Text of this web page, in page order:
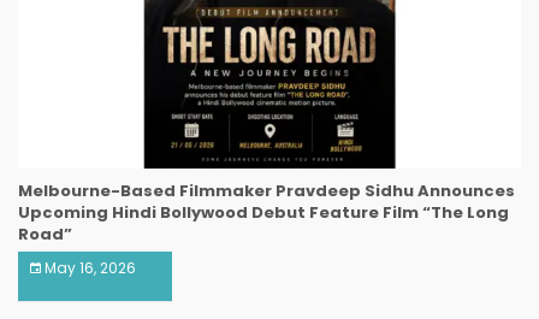
Melbourne-Based Filmmaker Pravdeep Sidhu Announces
Upcoming Hindi Bollywood Debut Feature Film “The Long
Road”
May 16, 2026